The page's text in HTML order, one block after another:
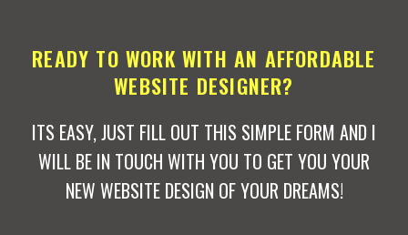
READY TO WORK WITH AN AFFORDABLE
WEBSITE DESIGNER?
ITS EASY, JUST FILL OUT THIS SIMPLE FORM AND I
WILL BE IN TOUCH WITH YOU TO GET YOU YOUR
NEW WEBSITE DESIGN OF YOUR DREAMS!